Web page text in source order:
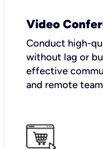
Video
Conduct high-
without lag or
effective
and remote